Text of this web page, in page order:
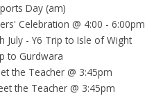
Day (am)
Celebration @ 4:00 - 6:00pm
July - Y6 Trip to Isle of Wight
to Gurdwara
the Teacher @ 3:45pm
the Teacher @ 3:45pm